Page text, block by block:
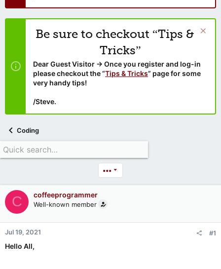
Be sure to checkout “Tips &
Tricks”
Dear Guest Visitor → Once you register and log-in
please checkout the “Tips & Tricks” page for some
very handy tips!
/Steve.
Coding
•••
C coffeeprogrammer
Well-known member
Jul 19, 2021 #1
Hello All,